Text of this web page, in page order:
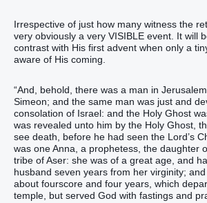
Irrespective of just how many witness the
very obviously a very VISIBLE event. It will
contrast with His first advent when only a
aware of His coming.
“And, behold, there was a man in
Simeon; and the same man was just and
consolation of Israel: and the Holy Ghost
was revealed unto him by the Holy Ghost,
see death, before he had seen the Lord’s
was one Anna, a prophetess, the daughter
tribe of Aser: she was of a great age, and
husband seven years from her virginity;
about fourscore and four years, which
temple, but served God with fastings and